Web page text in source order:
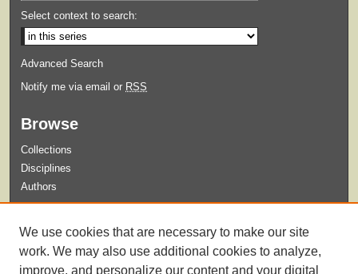
Select context to search:
Advanced Search
Notify me via email or RSS
Browse
Collections
Disciplines
Authors
Guidelines for Submission
We use cookies that are necessary to make our site
work. We may also use additional cookies to analyze,
improve, and personalize our content and your digital